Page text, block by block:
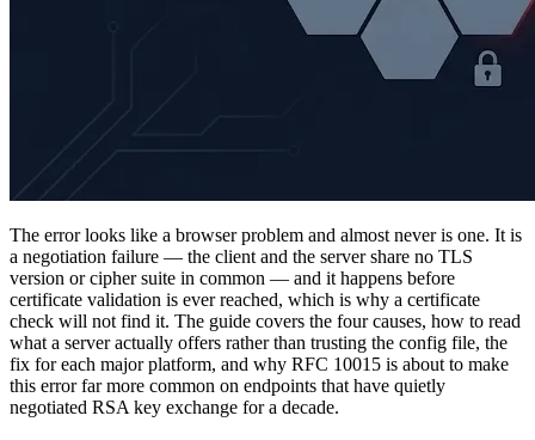
The error looks like a browser problem and almost never is one. It is
a negotiation failure — the client and the server share no TLS
version or cipher suite in common — and it happens before
certificate validation is ever reached, which is why a certificate
check will not find it. The guide covers the four causes, how to read
what a server actually offers rather than trusting the config file, the
fix for each major platform, and why RFC 10015 is about to make
this error far more common on endpoints that have quietly
negotiated RSA key exchange for a decade.